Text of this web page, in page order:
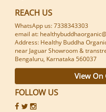
REACH US
WhatsApp us: 7338343303
email at:
Address: Healthy Buddha
near Jaguar Showroom &
Bengaluru, Karnataka 560037
View On
FOLLOW US